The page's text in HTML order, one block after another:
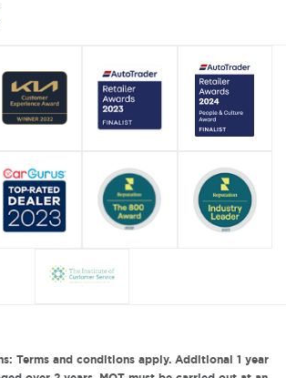
Terms and conditions apply. Additional 1 year